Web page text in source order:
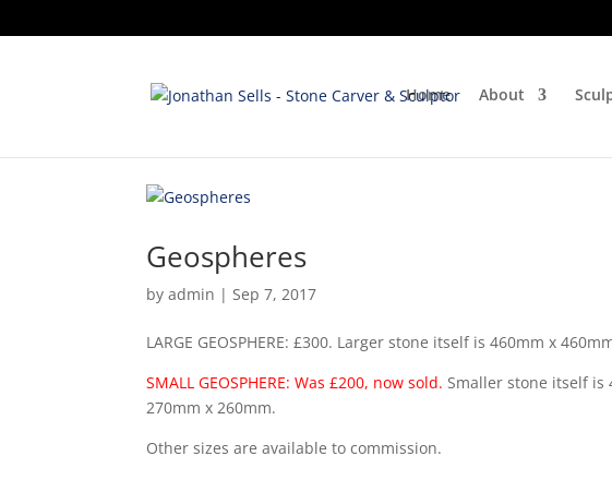
Home About
Geospheres
byadmin |Sep 7, 2017
LARGE GEOSPHERE: £300. Larger stone itself is 460mm x
SMALL GEOSPHERE: Was £200, now sold. Smaller stone itself is
270mm x 260mm.
Other sizes are available to commission.